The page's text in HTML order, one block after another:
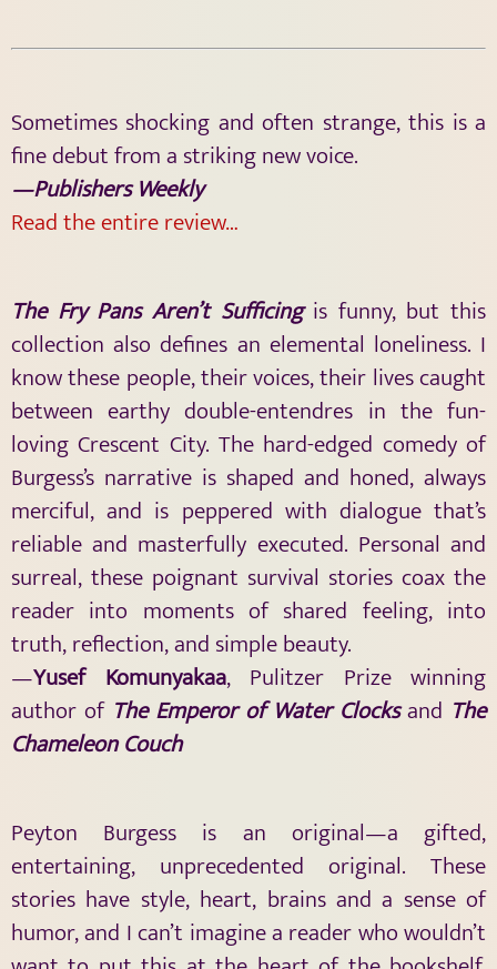
Sometimes shocking and often strange, this is a
fine debut from a striking new voice.
—Publishers Weekly
Read the entire review…
The Fry Pans Aren’t Sufficingis funny, but this
collection also defines an elemental loneliness. I
know these people, their voices, their lives caught
between earthy double-entendres in the fun-
loving Crescent City. The hard-edged comedy of
Burgess’s narrative is shaped and honed, always
merciful, and is peppered with dialogue that’s
reliable and masterfully executed. Personal and
surreal, these poignant survival stories coax the
reader into moments of shared feeling, into
truth, reflection, and simple beauty.
—Yusef Komunyakaa, Pulitzer Prize winning
author of The Emperor of Water Clocks and The
Chameleon Couch
Peyton Burgess is an original—a gifted,
entertaining, unprecedented original. These
stories have style, heart, brains and a sense of
humor, and I can’t imagine a reader who wouldn’t